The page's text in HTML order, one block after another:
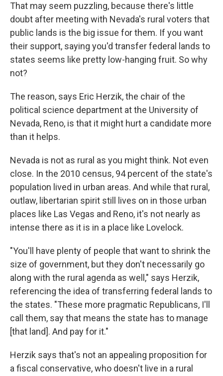
That may seem puzzling, because there's little
doubt after meeting with Nevada's rural voters that
public lands is the big issue for them. If you want
their support, saying you'd transfer federal lands to
states seems like pretty low-hanging fruit. So why
not?
The reason, says Eric Herzik, the chair of the
political science department at the University of
Nevada, Reno, is that it might hurt a candidate more
than it helps.
Nevada is not as rural as you might think. Not even
close. In the 2010 census, 94 percent of the state's
population lived in urban areas. And while that rural,
outlaw, libertarian spirit still lives on in those urban
places like Las Vegas and Reno, it's not nearly as
intense there as it is in a place like Lovelock.
"You'll have plenty of people that want to shrink the
size of government, but they don't necessarily go
along with the rural agenda as well," says Herzik,
referencing the idea of transferring federal lands to
the states. "These more pragmatic Republicans, I'll
call them, say that means the state has to manage
[that land]. And pay for it."
Herzik says that's not an appealing proposition for
a fiscal conservative, who doesn't live in a rural